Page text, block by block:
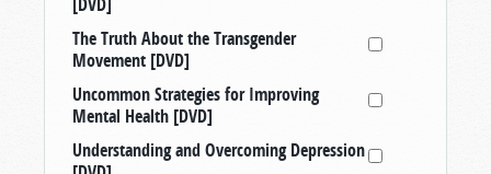
[DVD]
The Truth About the Transgender
Movement [DVD]
Uncommon Strategies for Improving
Mental Health [DVD]
Understanding and Overcoming Depression